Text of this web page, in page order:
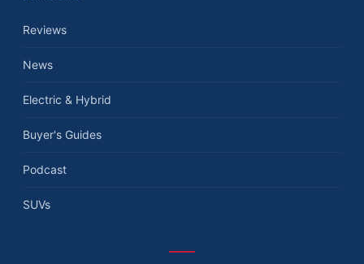
Reviews
News
Electric & Hybrid
Buyer's Guides
Podcast
SUVs